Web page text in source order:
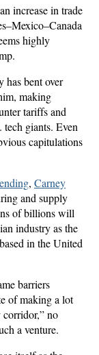
increase in trade
highly
bent over
making
tariffs and
giants. Even
capitulations
, Carney
and supply
of billions will
industry as the
in the United
barriers
of making a lot
corridor,” no
a venture.